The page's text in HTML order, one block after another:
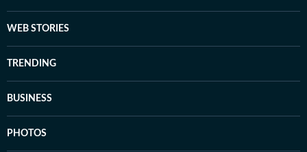
WEB STORIES
TRENDING
BUSINESS
PHOTOS